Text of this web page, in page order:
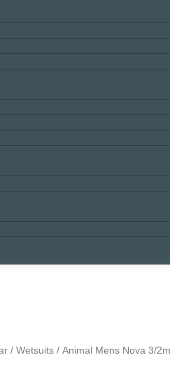
/Wetsuits / Animal Mens Nova 3/